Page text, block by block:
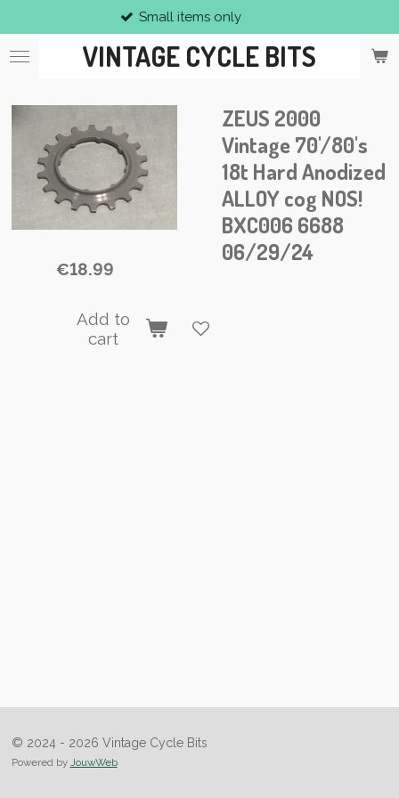
to
main
VINTAGE CYCLE BITS
Small items only
ZEUS 2000
Vintage 70'/80's
18t Hard Anodized
ALLOY cog NOS!
BXC006 6688
06/29/24
€18.99
Add to
cart
© 2024 - 2026 Vintage Cycle Bits
Powered by JouwWeb